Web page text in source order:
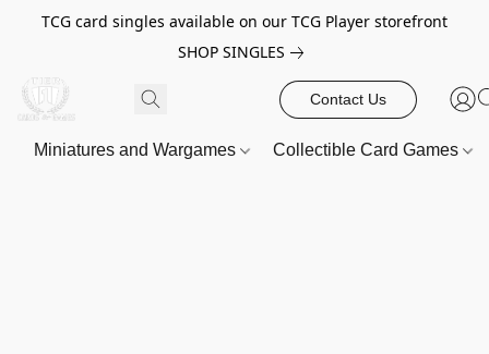
TCG card singles available on our TCG Player storefront
SHOP SINGLES
Contact Us
Miniatures and Wargames Collectible Card Games